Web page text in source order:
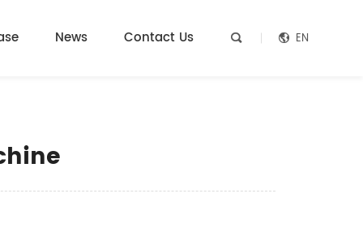
News Contact Us   EN